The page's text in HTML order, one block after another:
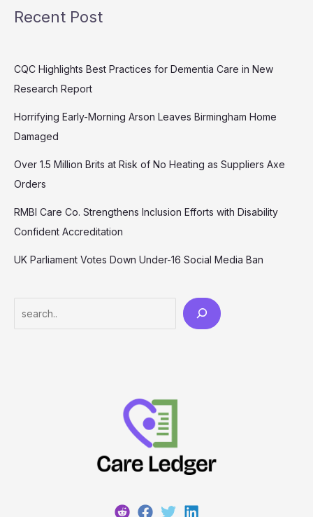
Recent Post
CQC Highlights Best Practices for Dementia Care in New
Research Report
Horrifying Early-Morning Arson Leaves Birmingham Home
Damaged
Over 1.5 Million Brits at Risk of No Heating as Suppliers Axe
Orders
RMBI Care Co. Strengthens Inclusion Efforts with Disability
Confident Accreditation
UK Parliament Votes Down Under-16 Social Media Ban